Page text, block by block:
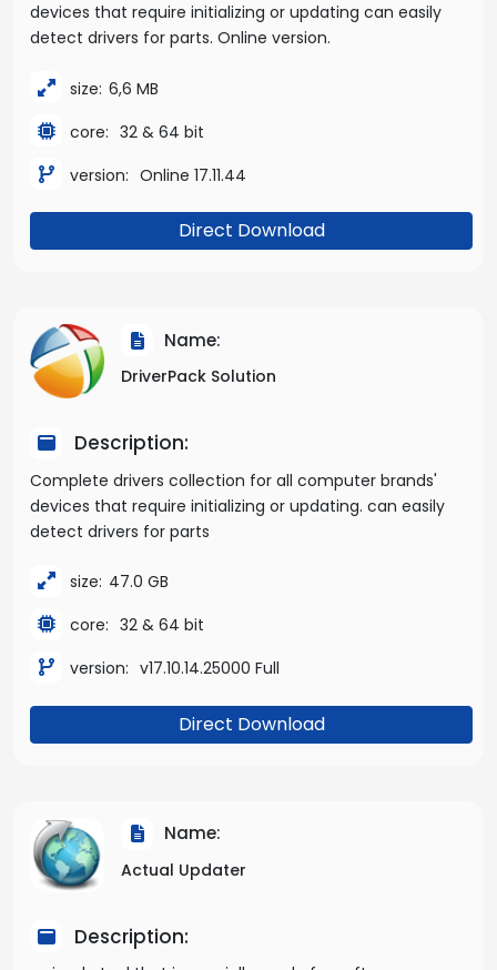
devices that require initializing or updating can easily
detect drivers for parts. Online version.
size: 6,6 MB
core: 32 & 64 bit
version: Online 17.11.44
Direct Download
Name:
DriverPack Solution
Description:
Complete drivers collection for all computer brands'
devices that require initializing or updating. can easily
detect drivers for parts
size: 47.0 GB
core: 32 & 64 bit
version: v17.10.14.25000 Full
Direct Download
Name:
Actual Updater
Description: